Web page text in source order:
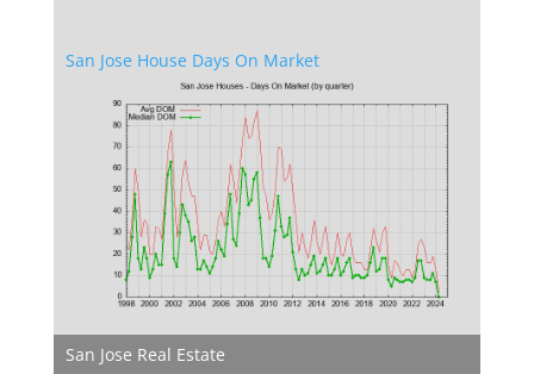
San Jose House Days On Market
San Jose Real Estate